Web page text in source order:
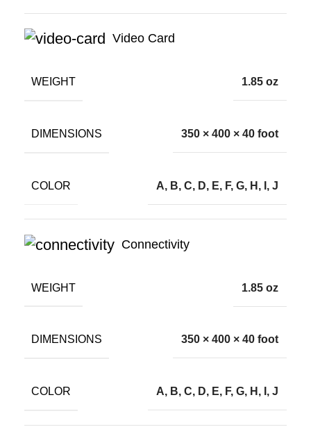
Video Card
WEIGHT 1.85 oz
DIMENSIONS 350 × 400 × 40 foot
COLOR A, B, C, D, E, F, G, H, I, J
Connectivity
WEIGHT 1.85 oz
DIMENSIONS 350 × 400 × 40 foot
COLOR A, B, C, D, E, F, G, H, I, J